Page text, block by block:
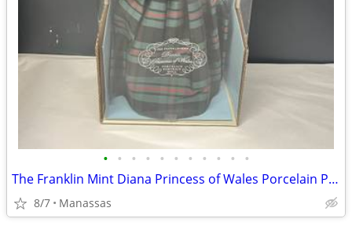
• • • • • • • • • • •
The Franklin Mint Diana Princess of Wales Porcelain Portrait Doll w/ Original Bo
8/7 Manassas